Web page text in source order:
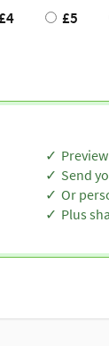
£5
Send
Or
Plus